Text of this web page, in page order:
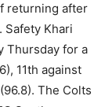
returning after
Safety Khari
Thursday for a
11th against
The Colts